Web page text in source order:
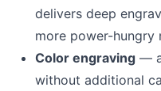
delivers deep
more power-hungry
Color engraving —
without additional